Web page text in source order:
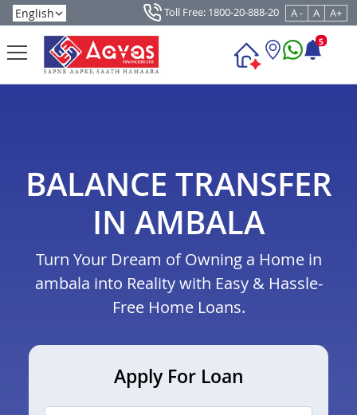
Toll Free: 1800-20-888-20 A - A A+
5
BALANCE TRANSFER
IN AMBALA
Turn Your Dream of Owning a Home in
ambala into Reality with Easy & Hassle-
Free Home Loans.
Apply For Loan